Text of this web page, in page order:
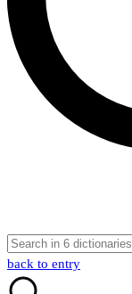
back to entry